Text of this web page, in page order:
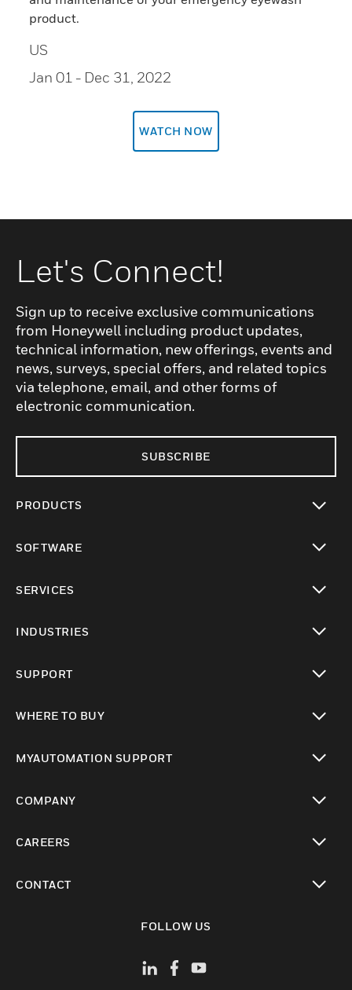
product.
US
Jan 01 - Dec 31, 2022
WATCH NOW
Let's Connect!
Sign up to receive exclusive communications
from Honeywell including product updates,
technical information, new offerings, events and
news, surveys, special offers, and related topics
via telephone, email, and other forms of
electronic communication.
SUBSCRIBE
PRODUCTS
SOFTWARE
SERVICES
INDUSTRIES
SUPPORT
WHERE TO BUY
MYAUTOMATION SUPPORT
COMPANY
CAREERS
CONTACT
FOLLOW US